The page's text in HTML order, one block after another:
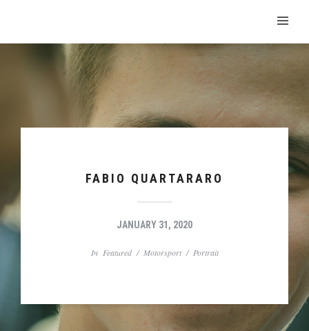
FABIO QUARTARARO
JANUARY 31, 2020
In Featured/ Motorsport/ Portrait